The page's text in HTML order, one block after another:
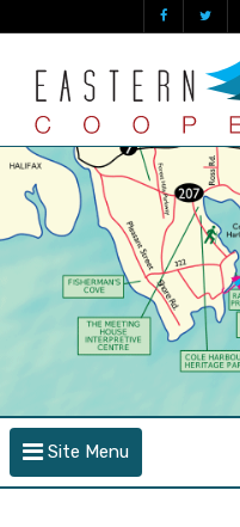
Site Menu